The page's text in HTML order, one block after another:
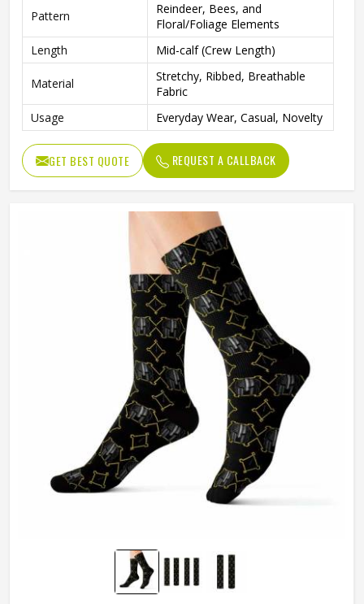
Pattern
Reindeer, Bees, and
Floral/Foliage Elements
Length
Mid-calf (Crew Length)
Material
Stretchy, Ribbed, Breathable
Fabric
Usage
Everyday Wear, Casual, Novelty
GET BEST QUOTE REQUEST A CALLBACK